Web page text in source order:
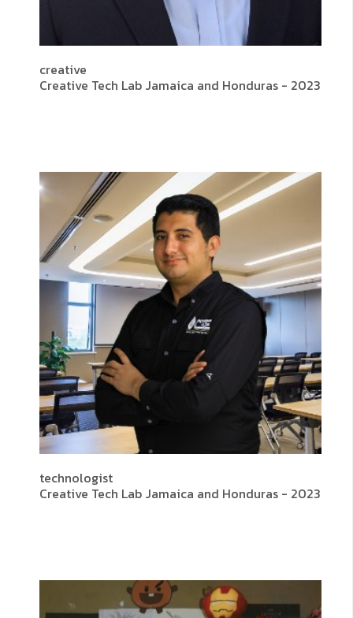
creative
Creative Tech Lab Jamaica and Honduras - 2023
technologist
Creative Tech Lab Jamaica and Honduras - 2023